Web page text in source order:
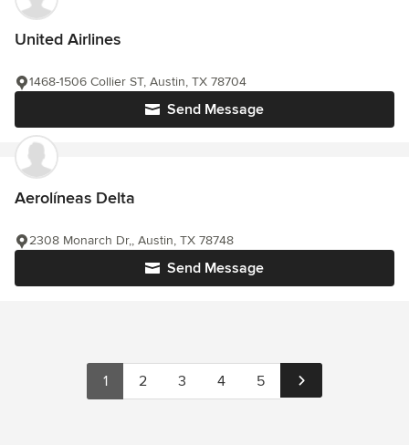
United Airlines
Send Message
1468-1506 Collier ST, Austin, TX 78704
Aerolíneas Delta
Send Message
2308 Monarch Dr,, Austin, TX 78748
1 2 3 4 5